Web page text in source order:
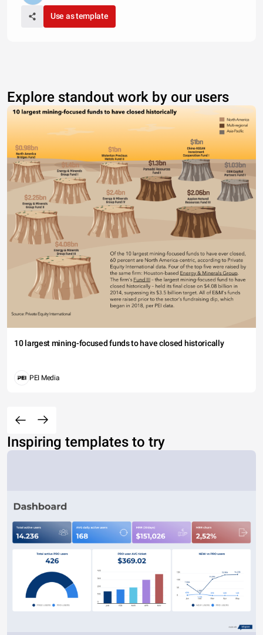
Use as template
Explore standout work by our users
10 largest mining-focused funds to have closed historically
PEI Media
Inspiring templates to try